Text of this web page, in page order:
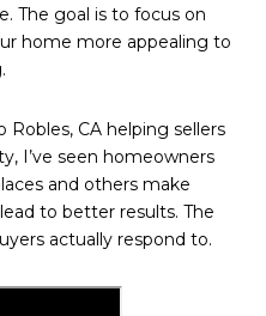
The goal is to focus on
home more appealing to
Robles, CA helping sellers
I’ve seen homeowners
and others make
to better results. The
actually respond to.